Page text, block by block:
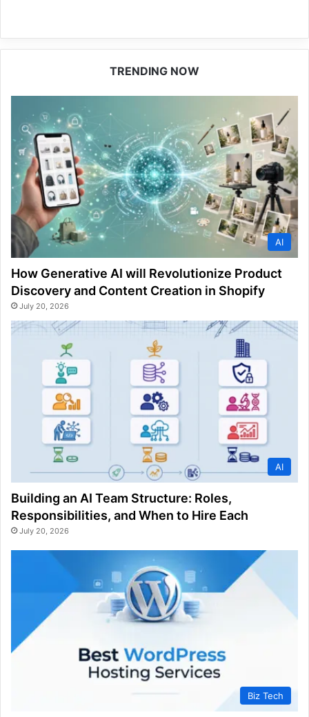
TRENDING NOW
AI
How Generative AI will Revolutionize Product
Discovery and Content Creation in Shopify
July 20, 2026
AI
Building an AI Team Structure: Roles,
Responsibilities, and When to Hire Each
July 20, 2026
Biz Tech